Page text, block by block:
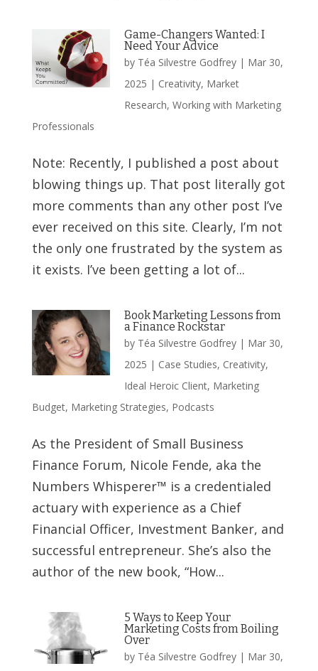
Game-Changers Wanted: I
Need Your Advice
by Téa Silvestre Godfrey| Mar 30,
2025 | Creativity, Market
Research, Working with Marketing
Professionals
Note: Recently, I published a post about
blowing things up. That post literally got
more comments than any other post I’ve
ever received on this site. Clearly, I’m not
the only one frustrated by the system as
it exists. I’ve been getting a lot of...
Book Marketing Lessons from
a Finance Rockstar
by Téa Silvestre Godfrey| Mar 30,
2025 | Case Studies, Creativity,
Ideal Heroic Client, Marketing
Budget, Marketing Strategies, Podcasts
As the President of Small Business
Finance Forum, Nicole Fende, aka the
Numbers Whisperer™ is a credentialed
actuary with experience as a Chief
Financial Officer, Investment Banker, and
successful entrepreneur. She’s also the
author of the new book, “How...
5 Ways to Keep Your
Marketing Costs from Boiling
Over
by Téa Silvestre Godfrey| Mar 30,